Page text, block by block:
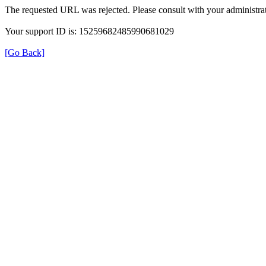
The requested URL was rejected. Please consult with your
Your support ID is: 15259682485990681029
[Go Back]